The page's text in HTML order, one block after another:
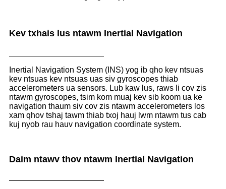
Kev txhais lus ntawm Inertial Navigation
Inertial Navigation System (INS) yog ib qho kev ntsuas
kev ntsuas kev ntsuas uas siv gyroscopes thiab
accelerometers ua sensors. Lub kaw lus, raws li cov zis
ntawm gyroscopes, tsim kom muaj kev sib koom ua ke
navigation thaum siv cov zis ntawm accelerometers los
xam qhov tshaj tawm thiab txoj hauj lwm ntawm tus cab
kuj nyob rau hauv navigation coordinate system.
Daim ntawv thov ntawm Inertial Navigation